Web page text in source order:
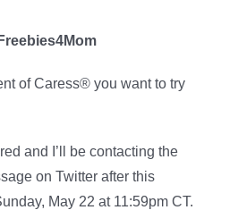
of Caress® you want to try
and I’ll be contacting the
on Twitter after this
May 22 at 11:59pm CT.